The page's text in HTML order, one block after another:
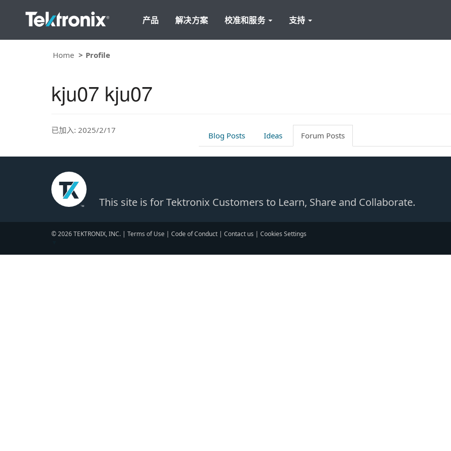
产品 解决方案 校准和服务 支持
Home Profile
kju07 kju07
已加入: 2025/2/17
Blog Posts Ideas Forum Posts
This site is for Tektronix Customers to Learn, Share and Collaborate.
© 2026 TEKTRONIX, INC. | Terms of Use | Code of Conduct | Contact us | Cookies Settings